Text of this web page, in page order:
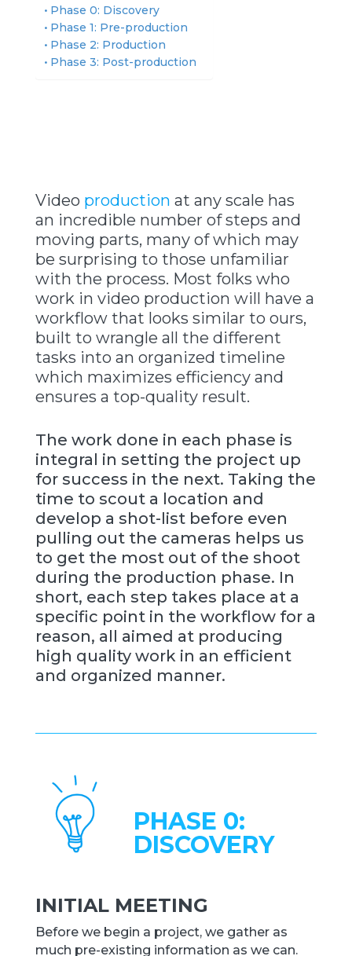
Phase 0: Discovery
Phase 1: Pre-production
Phase 2: Production
Phase 3: Post-production
Video production at any scale has
an incredible number of steps and
moving parts, many of which may
be surprising to those unfamiliar
with the process. Most folks who
work in video production will have a
workflow that looks similar to ours,
built to wrangle all the different
tasks into an organized timeline
which maximizes efficiency and
ensures a top-quality result.
The work done in each phase is
integral in setting the project up
for success in the next. Taking the
time to scout a location and
develop a shot-list before even
pulling out the cameras helps us
to get the most out of the shoot
during the production phase. In
short, each step takes place at a
specific point in the workflow for a
reason, all aimed at producing
high quality work in an efficient
and organized manner.
PHASE 0:
DISCOVERY
INITIAL MEETING
Before we begin a project, we gather as
much pre-existing information as we can.